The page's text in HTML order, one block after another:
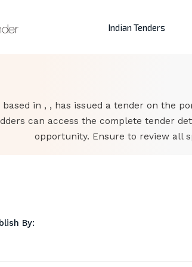
Indian Tenders
based in , , has issued a tender on the
can access the complete tender
opportunity. Ensure to review all
By: